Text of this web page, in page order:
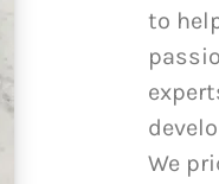
to
We